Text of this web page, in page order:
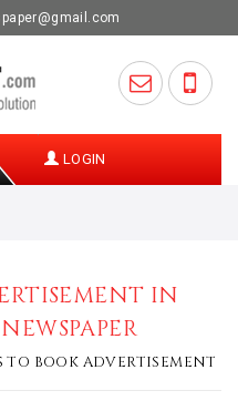
LOGIN
IN
TO BOOK ADVERTISEMENT